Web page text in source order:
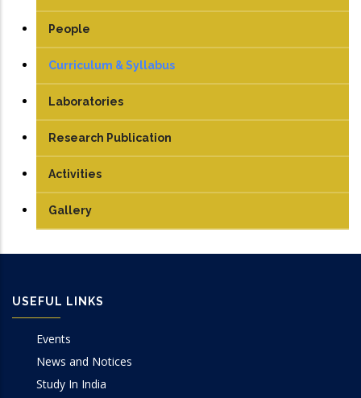
People
Faculty
Technical Staff
Student
Curriculum & Syllabus
UG
PG
PhD
Laboratories
Artificial Intelligence Lab
Compiler Design Lab
Computer Graphics Lab
OOP Lab
Programming Lab
Research Publication
Journals
Conferences Papers
Activities
Gallery
USEFUL LINKS
Events
News and Notices
Study In India